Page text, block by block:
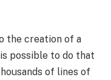
the creation of a
possible to do that
of lines of